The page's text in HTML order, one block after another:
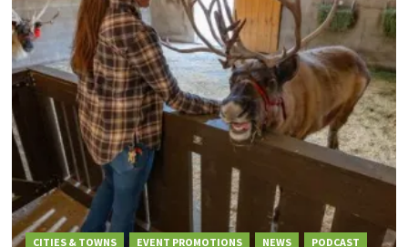
CITIES & TOWNS EVENT PROMOTIONS NEWS PODCAST